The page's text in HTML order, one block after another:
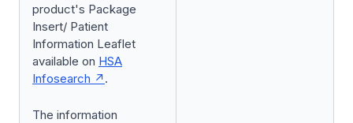
product's Package
Insert/ Patient
Information Leaflet
available on HSA
Infosearch
.
The information